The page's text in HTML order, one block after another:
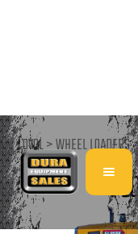
LOVOL >WHEEL LOADERS